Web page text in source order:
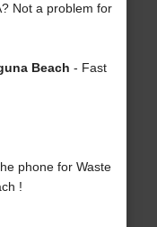
Not a problem for
Beach - Fast
phone for Waste
!